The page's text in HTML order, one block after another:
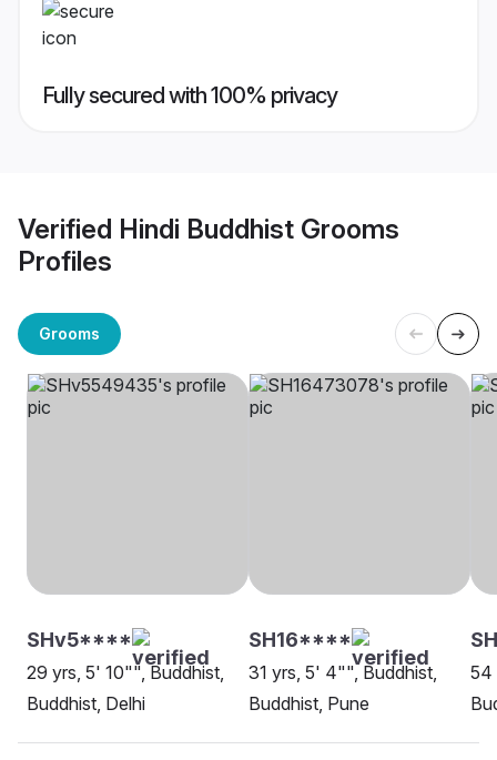
Fully secured with 100% privacy
Verified Hindi Buddhist Grooms
Profiles
Grooms
SHv5****
29 yrs, 5' 10"", Buddhist,
Buddhist, Delhi
SH16****
31 yrs, 5' 4"", Buddhist,
Buddhist, Pune
54